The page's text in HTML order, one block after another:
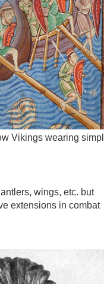
Vikings wearing
wings, etc. but
extensions in combat